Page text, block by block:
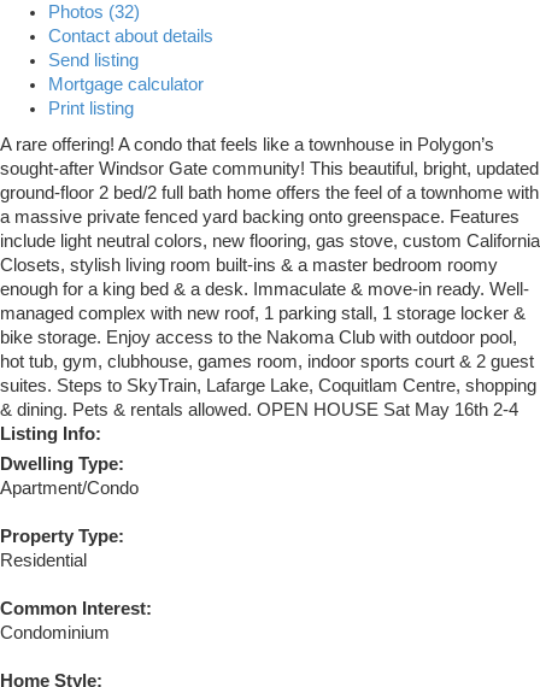
Photos (32)
Contact about details
Send listing
Mortgage calculator
Print listing
A rare offering! A condo that feels like a townhouse in Polygon’s
sought-after Windsor Gate community! This beautiful, bright, updated
ground-floor 2 bed/2 full bath home offers the feel of a townhome with
a massive private fenced yard backing onto greenspace. Features
include light neutral colors, new flooring, gas stove, custom California
Closets, stylish living room built-ins & a master bedroom roomy
enough for a king bed & a desk. Immaculate & move-in ready. Well-
managed complex with new roof, 1 parking stall, 1 storage locker &
bike storage. Enjoy access to the Nakoma Club with outdoor pool,
hot tub, gym, clubhouse, games room, indoor sports court & 2 guest
suites. Steps to SkyTrain, Lafarge Lake, Coquitlam Centre, shopping
& dining. Pets & rentals allowed. OPEN HOUSE Sat May 16th 2-4
Listing Info:
Dwelling Type:
Apartment/Condo
Property Type:
Residential
Common Interest:
Condominium
Home Style: